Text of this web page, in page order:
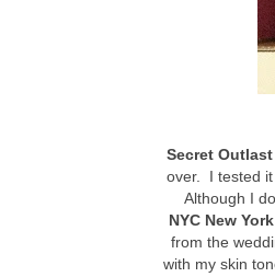
Secret
over. I tested it
Although I
NYC New
from the
with my skin